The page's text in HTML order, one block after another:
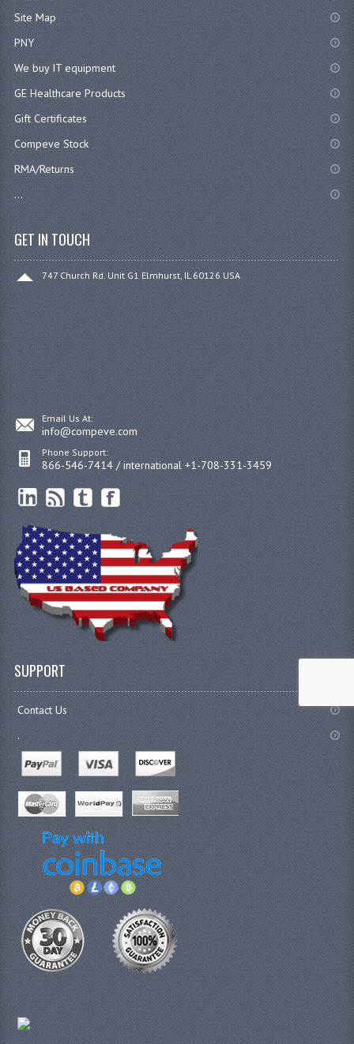
Site Map
PNY
We buy IT equipment
GE Healthcare Products
Gift Certificates
Compeve Stock
RMA/Returns
...
GET IN TOUCH
747 Church Rd. Unit G1 Elmhurst, IL 60126 USA
Email Us At:
info@compeve.com
Phone Support:
866-546-7414 / international +1-708-331-3459
SUPPORT
Contact Us
.